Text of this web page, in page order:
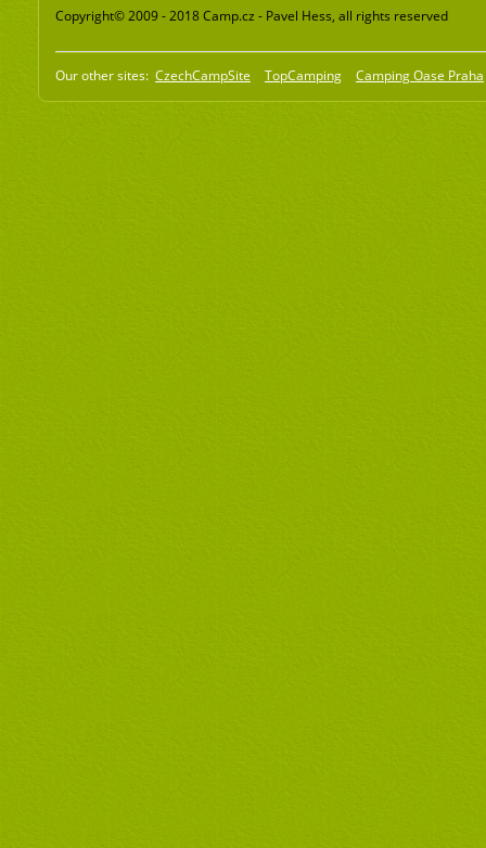
Copyright© 2009 - 2018 Camp.cz - Pavel Hess, all rights reserved
Our other sites: CzechCampSite TopCamping Camping Oase Praha